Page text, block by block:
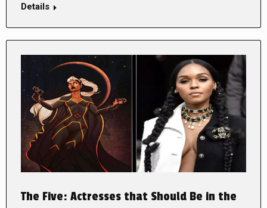
Details
The Five: Actresses that Should Be in the